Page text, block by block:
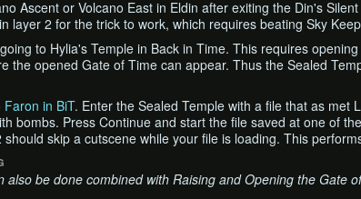
Ascent or Volcano East in Eldin after exiting the Din's
layer 2 for the trick to work, which requires beating Sky
to Hylia's Temple in Back in Time. This requires
the opened Gate of Time can appear. Thus the Sealed
Faron in BiT. Enter the Sealed Temple with a file that as met
bombs. Press Continue and start the file saved at one of
should skip a cutscene while your file is loading. This
also be done combined with Raising and Opening the Gate